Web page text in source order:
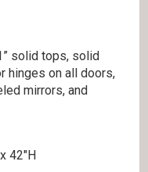
solid tops, solid
hinges on all doors,
mirrors, and
42″H